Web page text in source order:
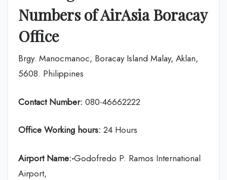
Numbers of AirAsia Boracay
Office
Brgy. Manocmanoc, Boracay Island Malay, Aklan,
5608. Philippines
Contact Number: 080-46662222
Office Working hours: 24 Hours
Airport Name:-Godofredo P. Ramos International
Airport,